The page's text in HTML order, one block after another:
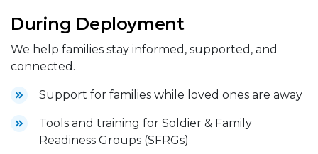
During Deployment
We help families stay informed, supported, and
connected.
Support for families while loved ones are away
Tools and training for Soldier & Family
Readiness Groups (SFRGs)